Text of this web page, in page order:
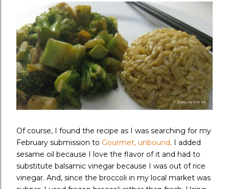
Of course, I found the recipe as I was searching for my
February submission to Gourmet, unbound. I added
sesame oil because I love the flavor of it and had to
substitute balsamic vinegar because I was out of rice
vinegar. And, since the broccoli in my local market was